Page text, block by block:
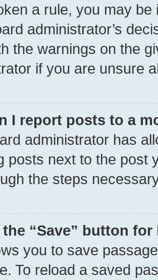
a rule, you may
administrator’s
the warnings on the
if you are unsure
I report posts to a
administrator has
posts next to the post
the steps
the “Save” button
you to save
To reload a saved